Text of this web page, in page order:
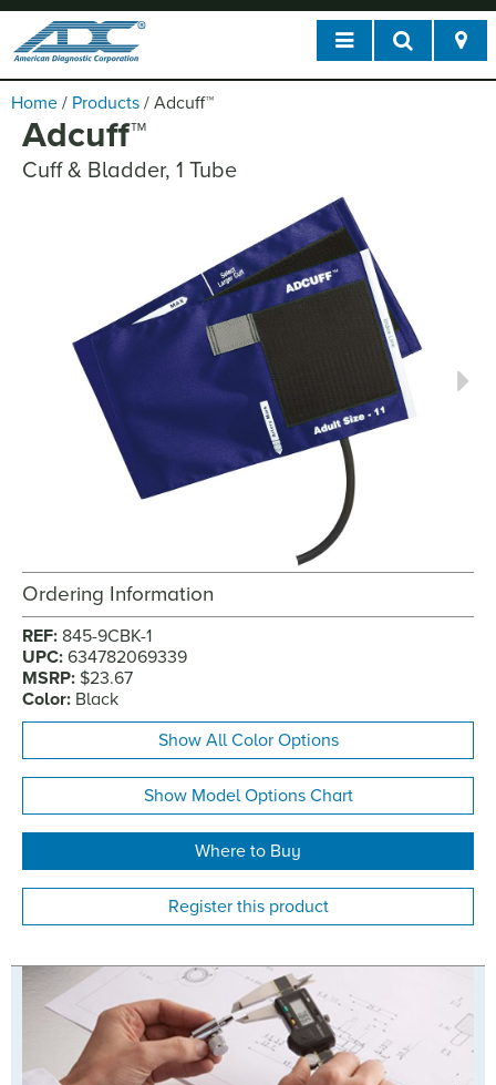
Home / Products / Adcuff™
Adcuff™
Cuff & Bladder, 1 Tube
Ordering Information
REF: 845-9CBK-1
UPC: 634782069339
MSRP: $23.67
Color: Black
Show All Color Options
Show Model Options Chart
Where to Buy
Register this product